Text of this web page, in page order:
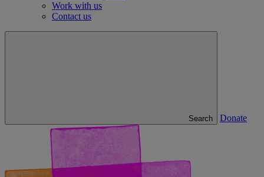
Work with us
Contact us
Search Donate